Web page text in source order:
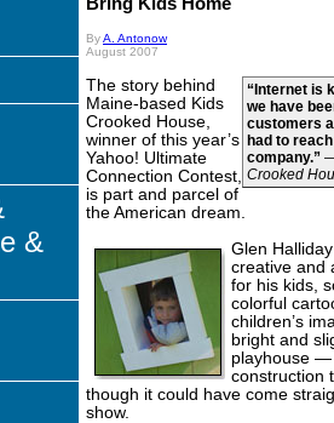
&
ByA. Antonow
August 2007
“Internet is
we have
customers
had to
company.”
Crooked
The story behind
Maine-based Kids
Crooked House,
winner of this year’s
Yahoo! Ultimate
Connection Contest,
is part and parcel of
the American dream.
Glen
creative and
for his kids,
colorful
children’s
bright and
playhouse —
construction
though it could have come
show.